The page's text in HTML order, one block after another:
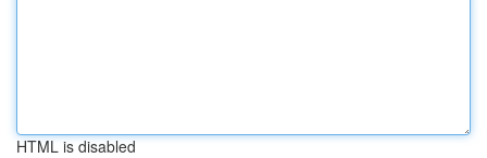
HTML is disabled